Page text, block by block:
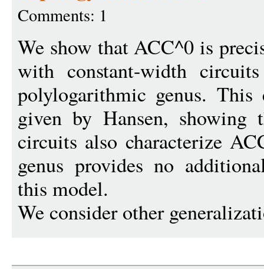
Comments: 1
We show that ACC^0 is
with constant-width
polylogarithmic genus. This
given by Hansen, showing
circuits also characterize
genus provides no
this model.
We consider other